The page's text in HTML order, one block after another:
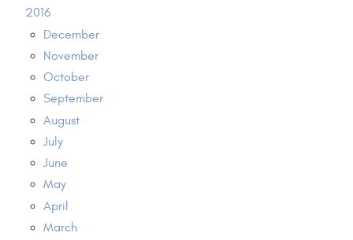
2016
December
November
October
September
August
July
June
May
April
March